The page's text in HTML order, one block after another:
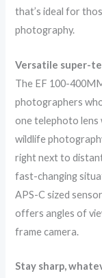
that’s ideal for
photography.
Versatile super-
The EF 100-
photographers
one telephoto lens
wildlife
right next to
fast-changing
APS-C sized
offers angles of
frame camera.
Stay sharp,